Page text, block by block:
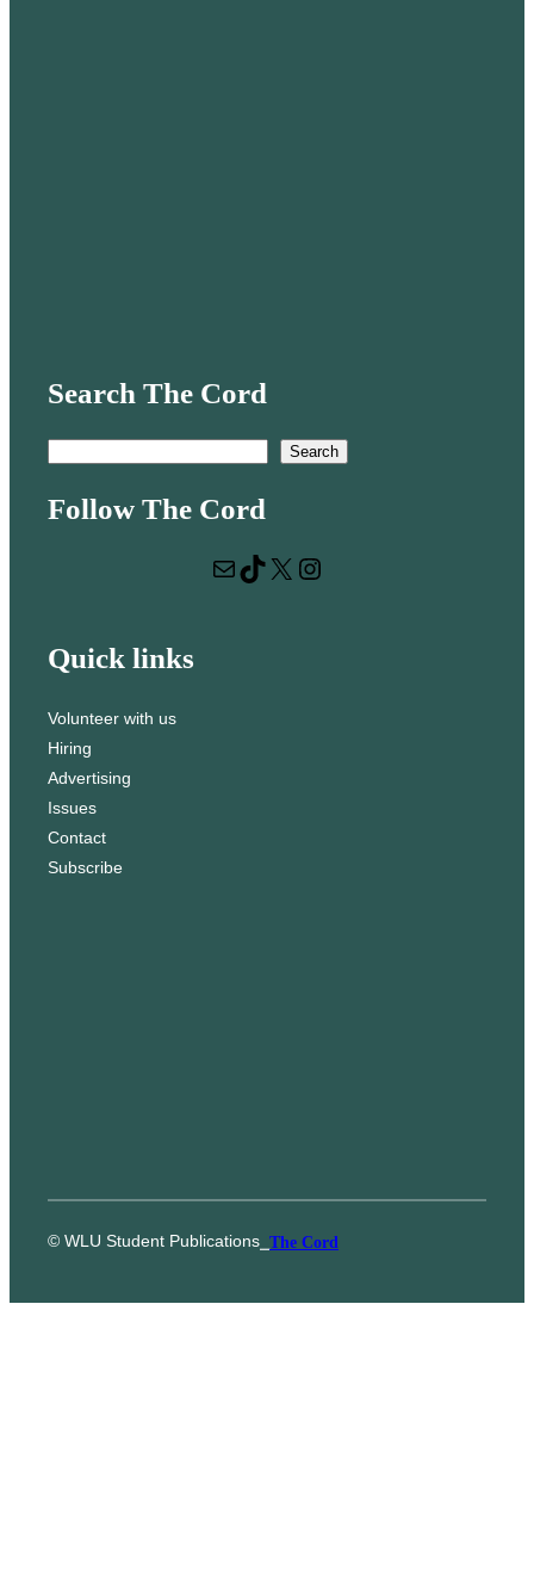
Search The Cord
a
Search
Follow The Cord
Mail
TikTok X Instagram
Quick links
Volunteer with us
Hiring
Advertising
Issues
Contact
Subscribe
© WLU Student Publications The Cord